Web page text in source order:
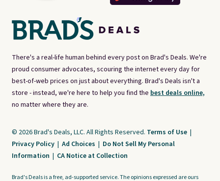
There's a real-life human behind every post on Brad's Deals. We're
proud consumer advocates, scouring the internet every day for
best-of-web prices on just about everything. Brad's Deals isn't a
store - instead, we're here to help you find the best deals online,
no matter where they are.
© 2026 Brad's Deals, LLC. All Rights Reserved. Terms of Use |
Privacy Policy | Ad Choices | Do Not Sell My Personal
Information | CA Notice at Collection
Brad's Deals is a free, ad-supported service. The opinions expressed are ours